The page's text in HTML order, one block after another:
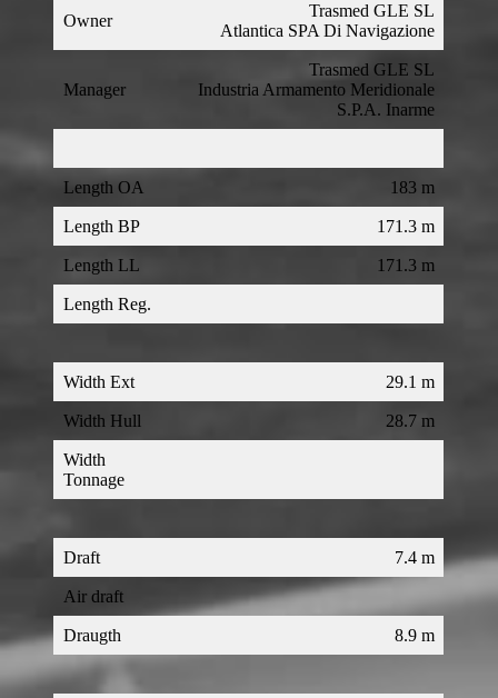
Owner
Trasmed GLE SL
Atlantica SPA Di Navigazione
Manager
Trasmed GLE SL
Industria Armamento Meridionale
S.P.A. Inarme
Length OA 183 m
Length BP 171.3 m
Length LL 171.3 m
Length Reg.
Width Ext 29.1 m
Width Hull 28.7 m
Width
Tonnage
Draft 7.4 m
Air draft
Draugth 8.9 m